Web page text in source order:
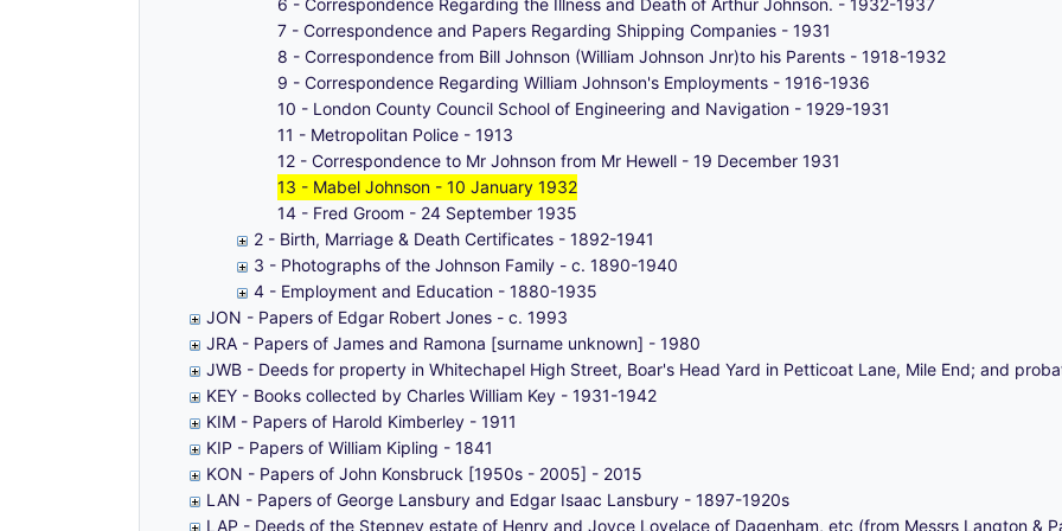
6 - Correspondence Regarding the Illness and Death of Arthur Johnson. - 1932-1937
7 - Correspondence and Papers Regarding Shipping Companies - 1931
8 - Correspondence from Bill Johnson (William Johnson Jnr)to his Parents - 1918-1932
9 - Correspondence Regarding William Johnson's Employments - 1916-1936
10 - London County Council School of Engineering and Navigation - 1929-1931
11 - Metropolitan Police - 1913
12 - Correspondence to Mr Johnson from Mr Hewell - 19 December 1931
13 - Mabel Johnson - 10 January 1932
14 - Fred Groom - 24 September 1935
2 - Birth, Marriage & Death Certificates - 1892-1941
3 - Photographs of the Johnson Family - c. 1890-1940
4 - Employment and Education - 1880-1935
JON - Papers of Edgar Robert Jones - c. 1993
JRA - Papers of James and Ramona [surname unknown] - 1980
JWB - Deeds for property in Whitechapel High Street, Boar's Head Yard in Petticoat Lane, Mile End; and
KEY - Books collected by Charles William Key - 1931-1942
KIM - Papers of Harold Kimberley - 1911
KIP - Papers of William Kipling - 1841
KON - Papers of John Konsbruck [1950s - 2005] - 2015
LAN - Papers of George Lansbury and Edgar Isaac Lansbury - 1897-1920s
LAP - Deeds of the Stepney estate of Henry and Joyce Lovelace of Dagenham, etc (from Messrs Langton &